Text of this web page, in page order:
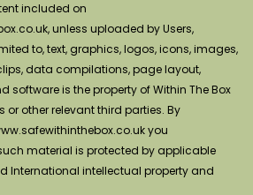
included on
unless uploaded by Users,
to, text, graphics, logos, icons, images,
data compilations, page layout,
software is the property of Within The Box
or other relevant third parties. By
you
material is protected by applicable
International intellectual property and